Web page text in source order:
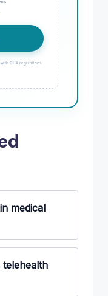
DHA regulations.
medical